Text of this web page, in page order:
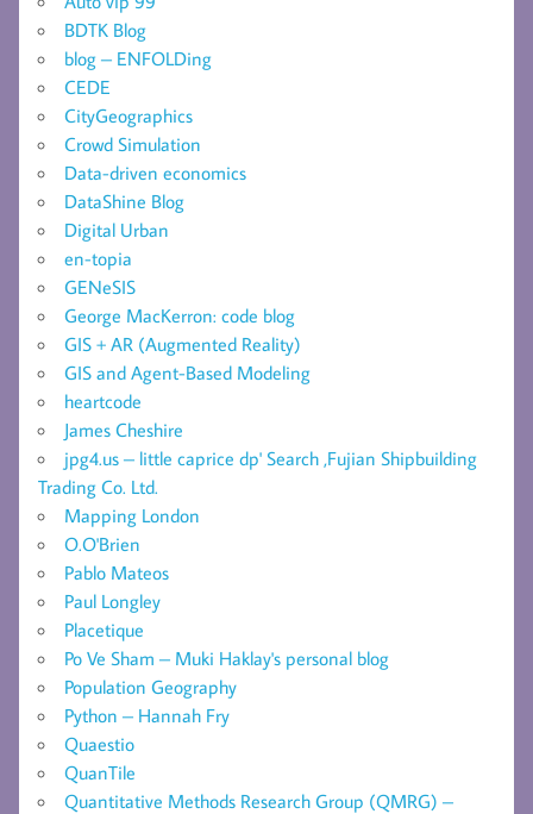
BDTK Blog
blog – ENFOLDing
CEDE
CityGeographics
Crowd Simulation
Data-driven economics
DataShine Blog
Digital Urban
en-topia
GENeSIS
George MacKerron: code blog
GIS + AR (Augmented Reality)
GIS and Agent-Based Modeling
heartcode
James Cheshire
jpg4.us – little caprice dp' Search ,Fujian Shipbuilding
Trading Co. Ltd.
Mapping London
O.O'Brien
Pablo Mateos
Paul Longley
Placetique
Po Ve Sham – Muki Haklay's personal blog
Population Geography
Python – Hannah Fry
Quaestio
QuanTile
Quantitative Methods Research Group (QMRG) –